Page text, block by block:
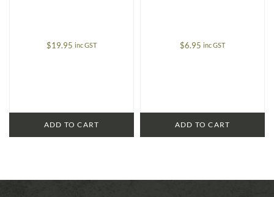
$19.95 inc GST
ADD TO CART
$6.95 inc GST
ADD TO CART